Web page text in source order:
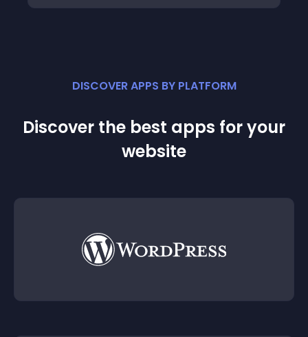
DISCOVER APPS BY PLATFORM
Discover the best apps for your
website